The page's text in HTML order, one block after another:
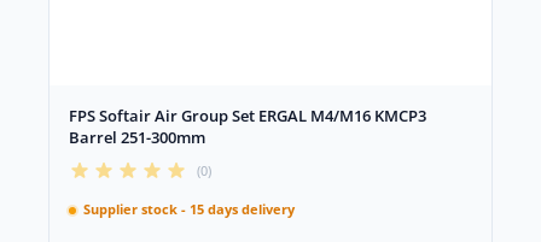
FPS Softair Air Group Set ERGAL M4/M16 KMCP3
Barrel 251-300mm
(0)
Supplier stock - 15 days delivery